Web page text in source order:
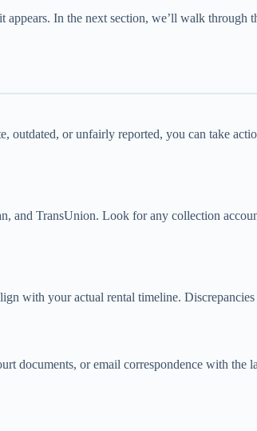
In the next section, we’ll walk
or unfairly reported, you can take
TransUnion. Look for any collection
with your actual rental timeline.
documents, or email correspondence with